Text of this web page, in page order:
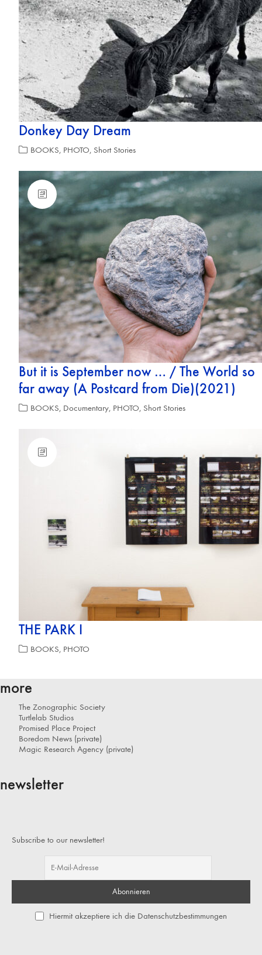
Donkey Day Dream
BOOKS, PHOTO, Short Stories
But it is September now … / The World so
far away (A Postcard from Die)(2021)
BOOKS, Documentary, PHOTO, Short Stories
THE PARK I
BOOKS, PHOTO
more
The Zonographic Society
Turtlelab Studios
Promised Place Project
Boredom News (private)
Magic Research Agency (private)
newsletter
Subscribe to our newsletter!
Hiermit akzeptiere ich die Datenschutzbestimmungen